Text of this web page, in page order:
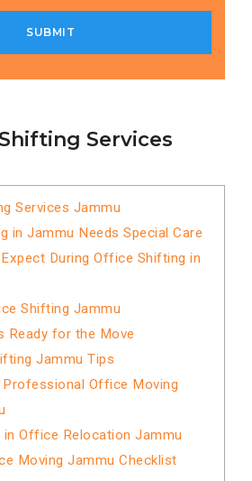
Services
Services Jammu
in Jammu Needs Special Care
During Office Shifting in
Shifting Jammu
Ready for the Move
Jammu Tips
Office Moving
Office Relocation Jammu
Moving Jammu Checklist